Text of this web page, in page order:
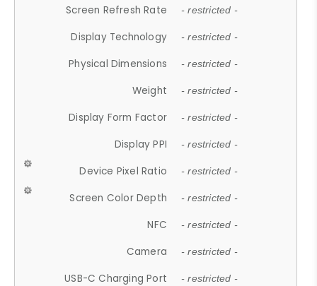
Screen Refresh Rate - restricted -
Display Technology - restricted -
Physical Dimensions - restricted -
Weight - restricted -
Display Form Factor - restricted -
Display PPI - restricted -
Device Pixel Ratio - restricted -
Screen Color Depth - restricted -
NFC - restricted -
Camera - restricted -
USB-C Charging Port - restricted -